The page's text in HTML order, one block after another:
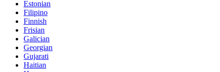
Estonian
Filipino
Finnish
Frisian
Galician
Georgian
Gujarati
Haitian